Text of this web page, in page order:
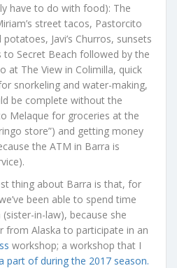
have to do with food): The
street tacos, Pastorcito
Javi’s Churros, sunsets
Secret Beach followed by the
at The View in Colimilla, quick
snorkeling and water-making,
be complete without the
Melaque for groceries at the
store”) and getting money
the ATM in Barra is
thing about Barra is that, for
been able to spend time
in-law), because she
from Alaska to participate in an
workshop; a workshop that I
part of during the 2017 season.